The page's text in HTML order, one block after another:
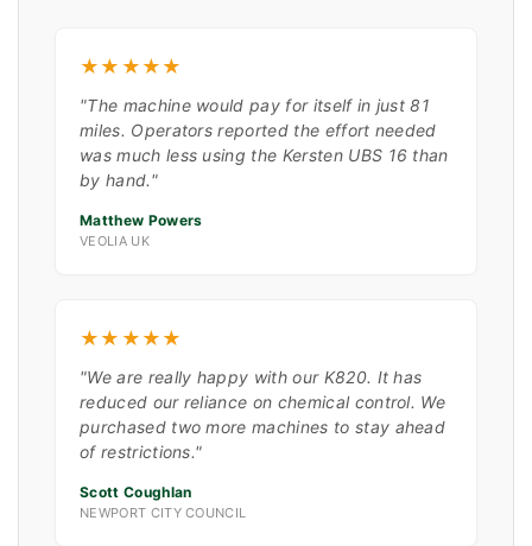
★★★★★
"The machine would pay for itself in just 81
miles. Operators reported the effort needed
was much less using the Kersten UBS 16 than
by hand."
Matthew Powers
VEOLIA UK
★★★★★
"We are really happy with our K820. It has
reduced our reliance on chemical control. We
purchased two more machines to stay ahead
of restrictions."
Scott Coughlan
NEWPORT CITY COUNCIL